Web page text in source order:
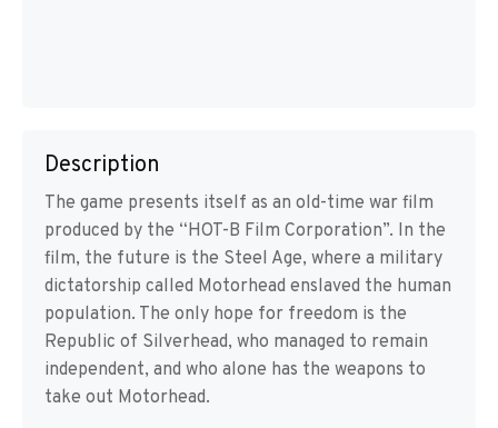
Description
The game presents itself as an old-time war film
produced by the “HOT-B Film Corporation”. In the
film, the future is the Steel Age, where a military
dictatorship called Motorhead enslaved the human
population. The only hope for freedom is the
Republic of Silverhead, who managed to remain
independent, and who alone has the weapons to
take out Motorhead.